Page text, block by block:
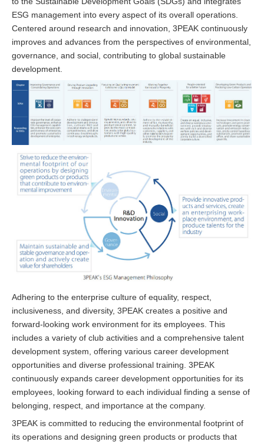
ESG management into every aspect of its overall operations.
Centered around research and innovation, 3PEAK continuously
improves and advances from the perspectives of environmental,
governance, and social, contributing to global sustainable
development.
Adhering to the enterprise culture of equality, respect,
inclusiveness, and diversity, 3PEAK creates a positive and
forward-looking work environment for its employees. This
includes a variety of club activities and a comprehensive talent
development system, offering various career development
opportunities and diverse professional training. 3PEAK
continuously expands career development opportunities for its
employees, looking forward to each individual finding a sense of
belonging, respect, and importance at the company.
3PEAK is committed to reducing the environmental footprint of
its operations and designing green products or products that